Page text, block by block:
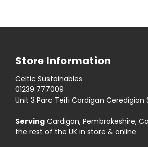
Store Information
Celtic Sustainables
01239 777009
Unit 3 Parc Teifi Cardigan Ceredigion
Serving Cardigan, Pembrokeshire,
the rest of the UK in store & online